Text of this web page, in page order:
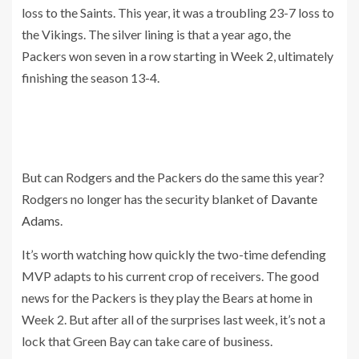
loss to the Saints. This year, it was a troubling 23-7 loss to
the Vikings. The silver lining is that a year ago, the
Packers won seven in a row starting in Week 2, ultimately
finishing the season 13-4.
But can Rodgers and the Packers do the same this year?
Rodgers no longer has the security blanket of Davante
Adams.
It’s worth watching how quickly the two-time defending
MVP adapts to his current crop of receivers. The good
news for the Packers is they play the Bears at home in
Week 2. But after all of the surprises last week, it’s not a
lock that Green Bay can take care of business.